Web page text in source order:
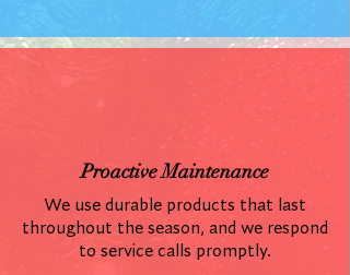
Proactive Maintenance
We use durable products that last
throughout the season, and we respond
to service calls promptly.